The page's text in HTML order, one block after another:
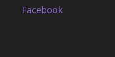
Facebook